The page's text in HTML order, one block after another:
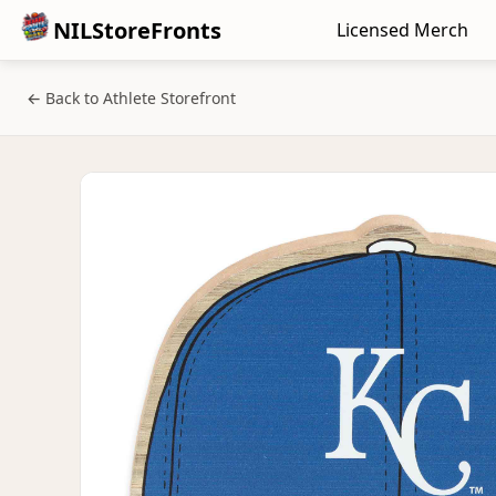
NILStoreFronts Licensed Merch
← Back to Athlete Storefront